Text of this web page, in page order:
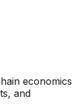
economics
and